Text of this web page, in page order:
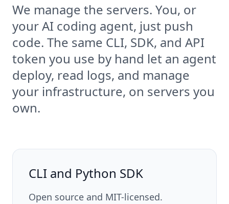
We manage the servers. You, or
your AI coding agent, just push
code. The same CLI, SDK, and API
token you use by hand let an agent
deploy, read logs, and manage
your infrastructure, on servers you
own.
CLI and Python SDK
Open source and MIT-licensed.